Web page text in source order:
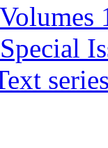
series